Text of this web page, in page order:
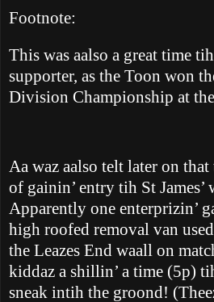
Footnote:
This was aalso a great time
supporter, as the Toon won
Division Championship at
Aa waz aalso telt later on that
of gainin’ entry tih St James’
Apparently one enterprizin’
high roofed removal van
the Leazes End waall on
kiddaz a shillin’ a time (5p)
sneak intih the groond!